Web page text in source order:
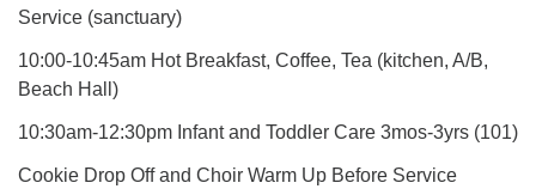
Service (sanctuary)
10:00-10:45am Hot Breakfast, Coffee, Tea (kitchen, A/B,
Beach Hall)
10:30am-12:30pm Infant and Toddler Care 3mos-3yrs (101)
Cookie Drop Off and Choir Warm Up Before Service